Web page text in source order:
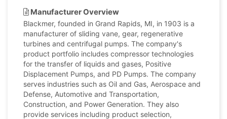
Manufacturer Overview
Blackmer, founded in Grand Rapids, MI, in 1903 is a
manufacturer of sliding vane, gear, regenerative
turbines and centrifugal pumps. The company's
product portfolio includes compressor technologies
for the transfer of liquids and gases, Positive
Displacement Pumps, and PD Pumps. The company
serves industries such as Oil and Gas, Aerospace and
Defense, Automotive and Transportation,
Construction, and Power Generation. They also
provide services including product selection,